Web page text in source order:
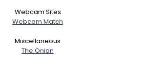
Webcam Sites
Webcam Match
Miscellaneous
The Onion